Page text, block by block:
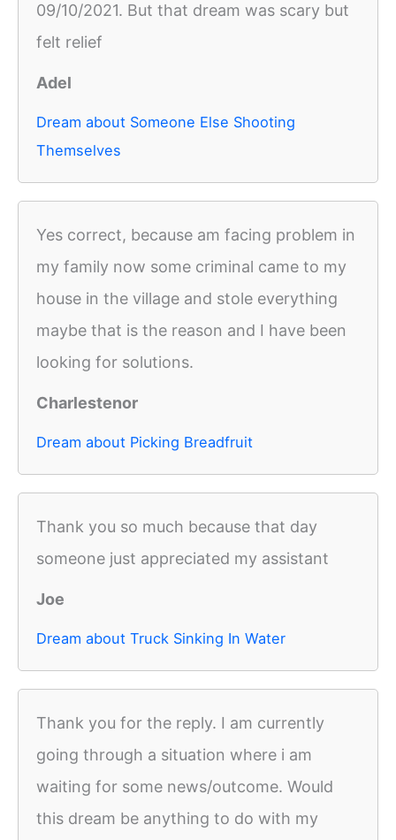
09/10/2021. But that dream was scary but
felt relief
Adel
Dream about Someone Else Shooting
Themselves
Yes correct, because am facing problem in
my family now some criminal came to my
house in the village and stole everything
maybe that is the reason and I have been
looking for solutions.
Charlestenor
Dream about Picking Breadfruit
Thank you so much because that day
someone just appreciated my assistant
Joe
Dream about Truck Sinking In Water
Thank you for the reply. I am currently
going through a situation where i am
waiting for some news/outcome. Would
this dream be anything to do with my